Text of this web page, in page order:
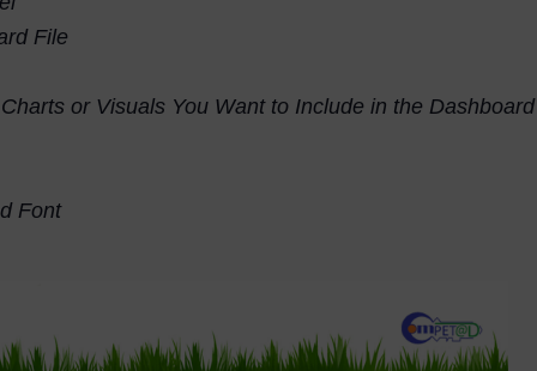
File
or Visuals You Want to Include in the Dashboard
Font